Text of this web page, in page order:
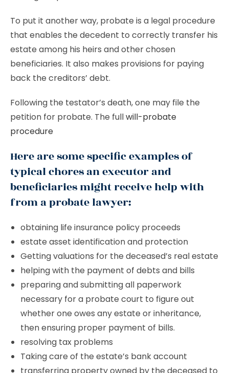
To put it another way, probate is a legal procedure
that enables the decedent to correctly transfer his
estate among his heirs and other chosen
beneficiaries. It also makes provisions for paying
back the creditors’ debt.
Following the testator’s death, one may file the
petition for probate. The fullwill-probate
procedure
Here are some specific examples of
typical chores an executor and
beneficiaries might receive help with
from a probate lawyer:
obtaining life insurance policy proceeds
estate asset identification and protection
Getting valuations for the deceased’s real estate
helping with the payment of debts and bills
preparing and submitting all paperwork
necessary for a probate court to figure out
whether one owes any estate or inheritance,
then ensuring proper payment of bills.
resolving tax problems
Taking care of the estate’s bank account